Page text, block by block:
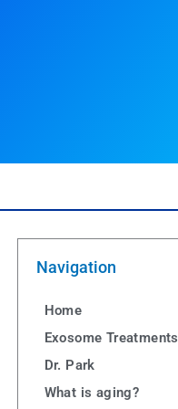
Navigation
Home
Exosome Treatments
Dr. Park
What is aging?